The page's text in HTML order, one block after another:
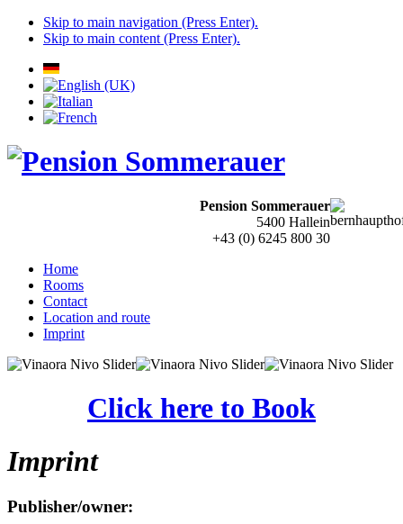
Skip to main navigation (Press Enter).
Skip to main content (Press Enter).
Pension Sommerauer
5400 Hallein
+43 (0) 6245 800 30
Home
Rooms
Contact
Location and route
Imprint
Click here to Book
Imprint
Publisher/owner: